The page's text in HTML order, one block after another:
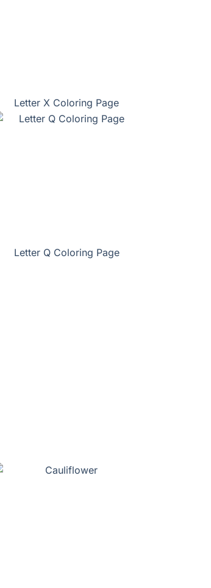
Letter X Coloring Page
Letter Q Coloring Page